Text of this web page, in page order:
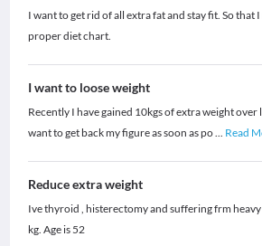
I want to get rid of all extra fat and stay fit. So that I
proper diet chart.
I want to loose weight
Recently I have gained 10kgs of extra weight over
want to get back my figure as soon as po... Read
Reduce extra weight
Ive thyroid , histerectomy and suffering frm
kg. Age is 52